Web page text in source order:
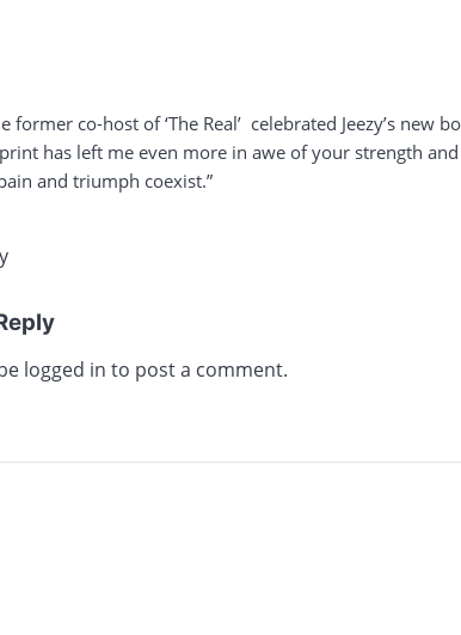
former co-host of ‘The Real’ celebrated Jeezy’s new
has left me even more in awe of your strength
and triumph coexist.”
logged in to post a comment.